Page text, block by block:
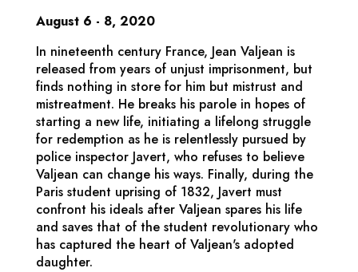
August 6 - 8, 2020
In nineteenth century France, Jean Valjean is
released from years of unjust imprisonment, but
finds nothing in store for him but mistrust and
mistreatment. He breaks his parole in hopes of
starting a new life, initiating a lifelong struggle
for redemption as he is relentlessly pursued by
police inspector Javert, who refuses to believe
Valjean can change his ways. Finally, during the
Paris student uprising of 1832, Javert must
confront his ideals after Valjean spares his life
and saves that of the student revolutionary who
has captured the heart of Valjean's adopted
daughter.